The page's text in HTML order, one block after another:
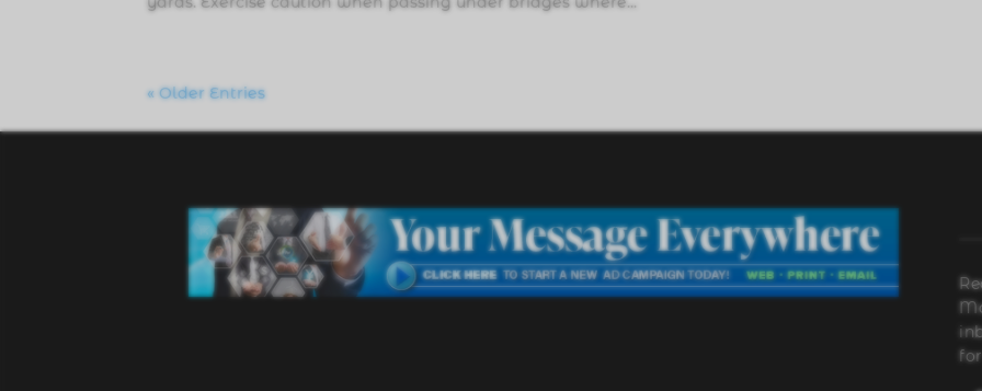
« Older Entries